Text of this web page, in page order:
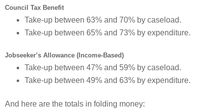
Council Tax Benefit
Take-up between 63% and 70% by caseload.
Take-up between 65% and 73% by expenditure.
Jobseeker’s Allowance (Income-Based)
Take-up between 47% and 59% by caseload.
Take-up between 49% and 63% by expenditure.
And here are the totals in folding money: